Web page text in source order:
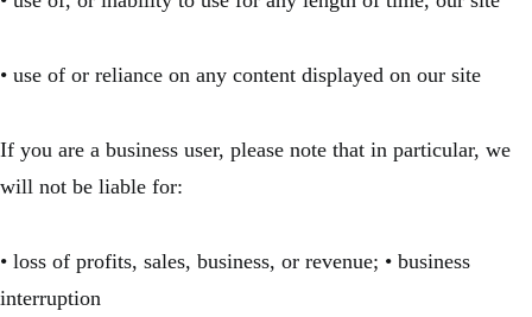
• use of or reliance on any content displayed on our site
If you are a business user, please note that in particular, we
will not be liable for:
• loss of profits, sales, business, or revenue; • business
interruption